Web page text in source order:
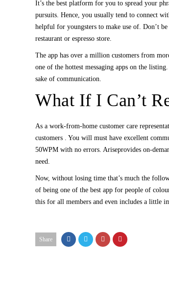
It’s the best platform for you to spread your
pursuits. Hence, you usually tend to connect
helpful for youngsters to make use of. Don’t
restaurant or espresso store.
The app has over a million customers from
one of the hottest messaging apps on the
sake of communication.
What If I Can’t
As a work-from-home customer care
customers . You will must have excellent
50WPM with no errors. Ariseprovides on-
need.
Now, without losing time that’s much the
of being one of the best app for people of
this for all members and even includes a little
Share